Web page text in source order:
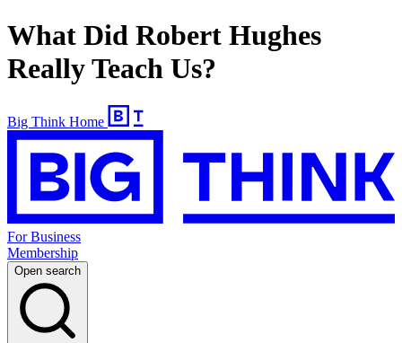
What Did Robert Hughes
Really Teach Us?
Big Think Home
For Business
Membership
Open search